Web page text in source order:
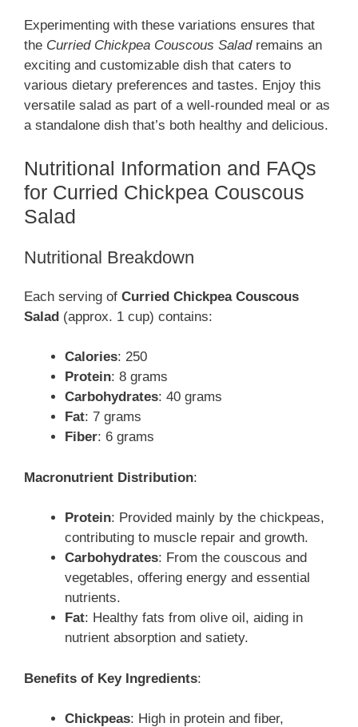
Experimenting with these variations ensures that
the Curried Chickpea Couscous Saladremains an
exciting and customizable dish that caters to
various dietary preferences and tastes. Enjoy this
versatile salad as part of a well-rounded meal or as
a standalone dish that’s both healthy and delicious.
Nutritional Information and FAQs
for Curried Chickpea Couscous
Salad
Nutritional Breakdown
Each serving of Curried Chickpea Couscous
Salad (approx. 1 cup) contains:
Calories: 250
Protein: 8 grams
Carbohydrates: 40 grams
Fat: 7 grams
Fiber: 6 grams
Macronutrient Distribution:
Protein: Provided mainly by the chickpeas,
contributing to muscle repair and growth.
Carbohydrates: From the couscous and
vegetables, offering energy and essential
nutrients.
Fat: Healthy fats from olive oil, aiding in
nutrient absorption and satiety.
Benefits of Key Ingredients:
Chickpeas: High in protein and fiber,